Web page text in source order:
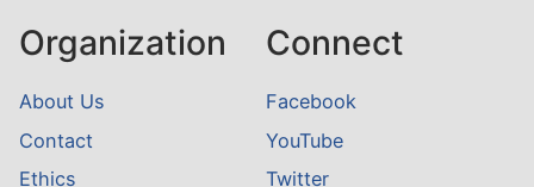
Organization
About Us
Contact
Ethics
Connect
Facebook
YouTube
Twitter